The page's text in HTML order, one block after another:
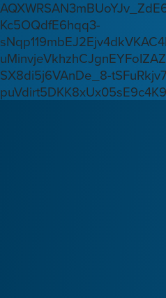
Kc5OQdfE6hqq3-
SX8di5j6VAnDe_8-